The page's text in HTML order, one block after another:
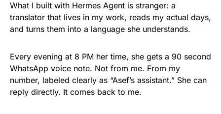
What I built with Hermes Agent is stranger: a
translator that lives in my work, reads my actual days,
and turns them into a language she understands.
Every evening at 8 PM her time, she gets a 90 second
WhatsApp voice note. Not from me. From my
number, labeled clearly as “Asef’s assistant.” She can
reply directly. It comes back to me.